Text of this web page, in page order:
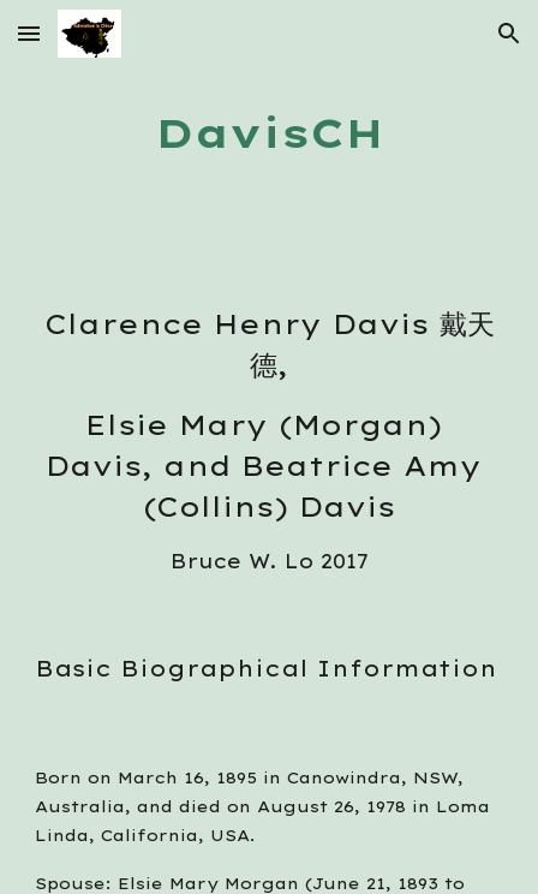
Skip to main content Skip to navigation
DavisCH
Clarence Henry Davis 戴天
德,
Elsie Mary (Morgan)
Davis, and Beatrice Amy
(Collins) Davis
Bruce W. Lo 2017
Basic Biographical Information
Born on March 16, 1895 in Canowindra, NSW,
Australia, and died on August 26, 1978 in Loma
Linda, California, USA.
Spouse: Elsie Mary Morgan (June 21, 1893 to